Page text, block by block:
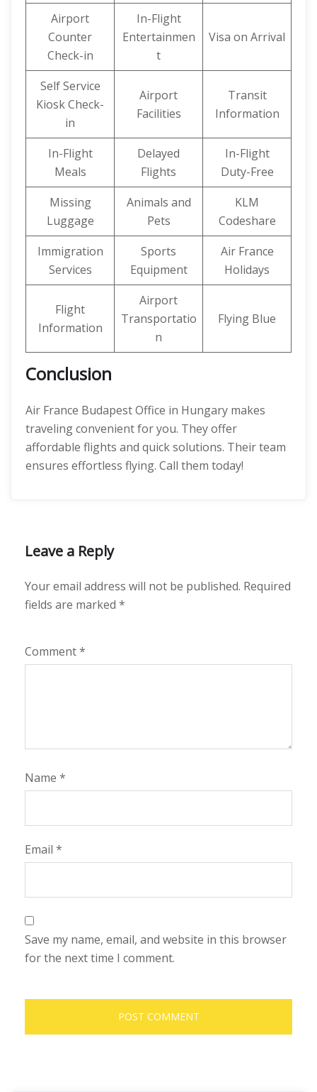
Airport
Counter
Check-in
In-Flight
Entertainmen
t
Visa on Arrival
Self Service
Kiosk Check-
in
Airport
Facilities
Transit
Information
In-Flight
Meals
Delayed
Flights
In-Flight
Duty-Free
Missing
Luggage
Animals and
Pets
KLM
Codeshare
Immigration
Services
Sports
Equipment
Air France
Holidays
Flight
Information
Airport
Transportatio
n
Flying Blue
Conclusion
Air France Budapest Office in Hungary makes
traveling convenient for you. They offer
affordable flights and quick solutions. Their team
ensures effortless flying. Call them today!
Leave a Reply
Your email address will not be published. Required
fields are marked *
Comment*
Name *
Email *
Save my name, email, and website in this browser
for the next time I comment.